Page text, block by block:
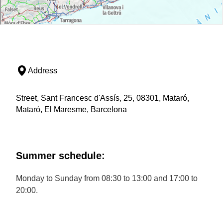
Address
Street, Sant Francesc d'Assís, 25, 08301, Mataró,
Mataró, El Maresme, Barcelona
Summer schedule:
Monday to Sunday from 08:30 to 13:00 and 17:00 to
20:00.